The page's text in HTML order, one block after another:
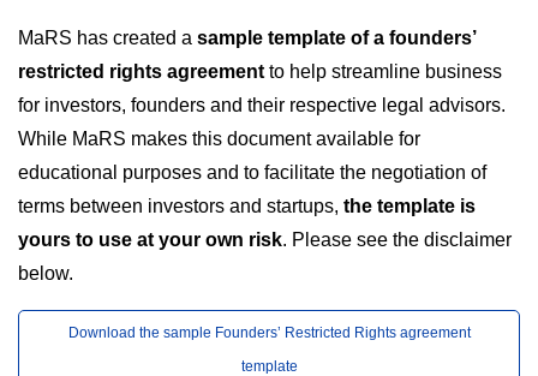
MaRS has created a sample template of a founders’
restricted rights agreement to help streamline business
for investors, founders and their respective legal advisors.
While MaRS makes this document available for
educational purposes and to facilitate the negotiation of
terms between investors and startups, the template is
yours to use at your own risk. Please see the disclaimer
below.
Download the sample Founders’ Restricted Rights agreement
template